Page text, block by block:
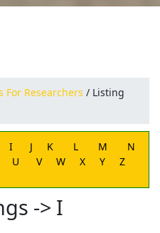
For Researchers / Listing
I J K L M
N
U V W X Y Z
-> I